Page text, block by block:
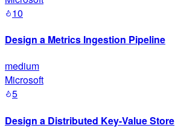
10
Design a Metrics Ingestion Pipeline
medium
Microsoft
5
Design a Distributed Key-Value Store